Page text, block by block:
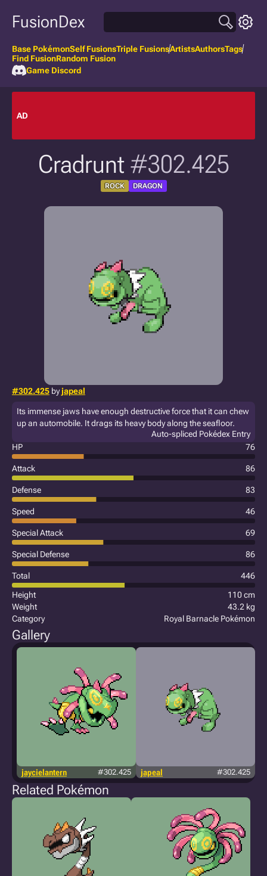
FusionDex
Base PokémonSelf FusionsTriple FusionsArtistsAuthorsTags
Find FusionRandom Fusion
Game Discord
AD
Cradrunt #302.425
ROCK DRAGON
#302.425 byjapeal
Its immense jaws have enough destructive force that it can chew
up an automobile. It drags its heavy body along the seafloor.
Auto-spliced Pokédex Entry
HP
76
Attack 86
Defense 83
Speed 46
Special Attack 69
Special Defense 86
Total
446
Height
110 cm
Weight
43.2 kg
Category
Royal Barnacle Pokémon
Gallery
jaycielantern #302.425 japeal #302.425
Related Pokémon